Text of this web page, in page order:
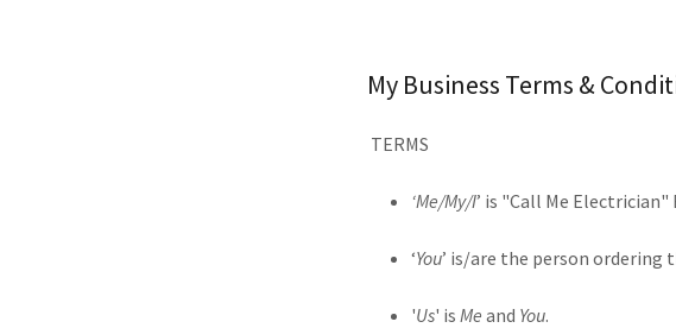
My Business Terms &
TERMS
‘Me/My/I’ is "Call Me
‘You’ is/are the person ordering
'Us' isMe and You.